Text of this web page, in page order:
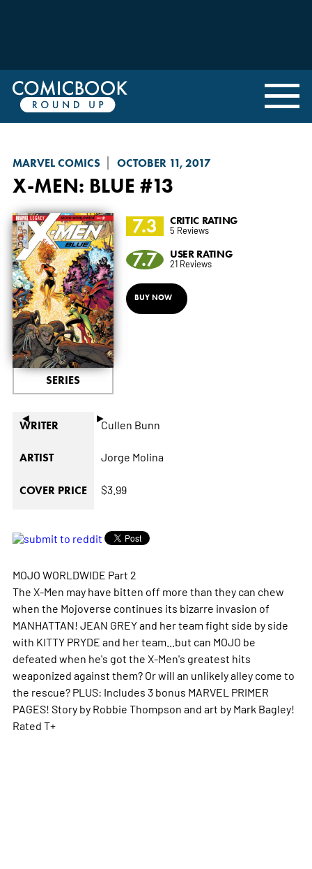
MARVEL COMICS OCTOBER 11, 2017
X-MEN: BLUE #13
◄ ►
SERIES
7.3 CRITIC RATING
5 Reviews
7.7 USER RATING
21 Reviews
BUY NOW
WRITER Cullen Bunn
ARTIST Jorge Molina
COVER PRICE $3.99
MOJO WORLDWIDE Part 2
The X-Men may have bitten off more than they can chew
when the Mojoverse continues its bizarre invasion of
MANHATTAN! JEAN GREY and her team fight side by side
with KITTY PRYDE and her team...but can MOJO be
defeated when he's got the X-Men's greatest hits
weaponized against them? Or will an unlikely alley come to
the rescue? PLUS: Includes 3 bonus MARVEL PRIMER
PAGES! Story by Robbie Thompson and art by Mark Bagley!
Rated T+